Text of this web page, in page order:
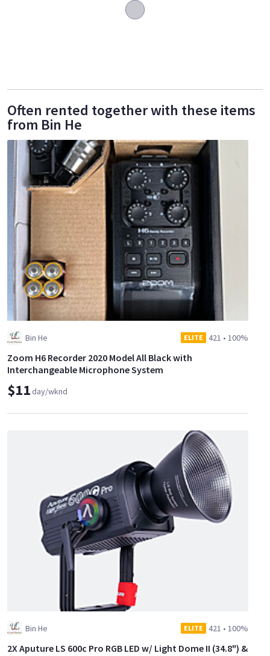
Often rented together with these items
from Bin He
Bin He ELITE 421 • 100%
Zoom H6 Recorder 2020 Model All Black with
Interchangeable Microphone System
$11day/wknd
Bin He ELITE 421 • 100%
2X Aputure LS 600c Pro RGB LED w/ Light Dome II (34.8") &